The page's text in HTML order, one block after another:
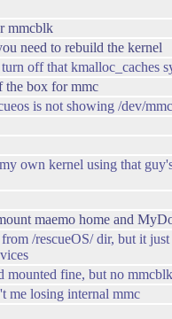
mmcblk
need to rebuild the kernel
off that kmalloc_caches
the box for mmc
is not showing /dev/
own kernel using that
maemo home and
/rescueOS/ dir, but it just
mounted fine, but no mmcblk
me losing internal mmc